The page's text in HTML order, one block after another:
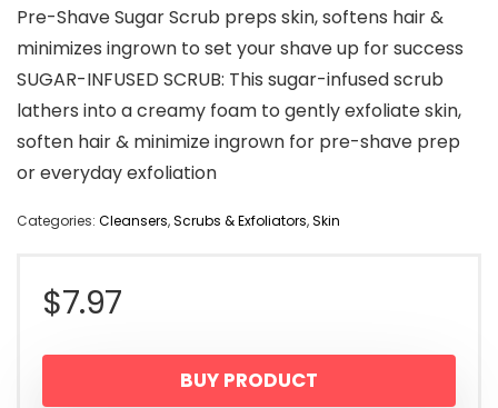
Pre-Shave Sugar Scrub preps skin, softens hair &
minimizes ingrown to set your shave up for success
SUGAR-INFUSED SCRUB: This sugar-infused scrub
lathers into a creamy foam to gently exfoliate skin,
soften hair & minimize ingrown for pre-shave prep
or everyday exfoliation
Categories: Cleansers,Scrubs & Exfoliators,Skin
$7.97
BUY PRODUCT